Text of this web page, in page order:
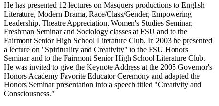
He has presented 12 lectures on Masquers productions to English
Literature, Modern Drama, Race/Class/Gender, Empowering
Leadership, Theatre Appreciation, Women's Studies Seminar,
Freshman Seminar and Sociology classes at FSU and to the
Fairmont Senior High School Literature Club. In 2003 he presented
a lecture on "Spirituality and Creativity" to the FSU Honors
Seminar and to the Fairmont Senior High School Literature Club.
He was invited to give the Keynote Address at the 2005 Governor's
Honors Academy Favorite Educator Ceremony and adapted the
Honors Seminar presentation into a speech titled "Creativity and
Consciousness."